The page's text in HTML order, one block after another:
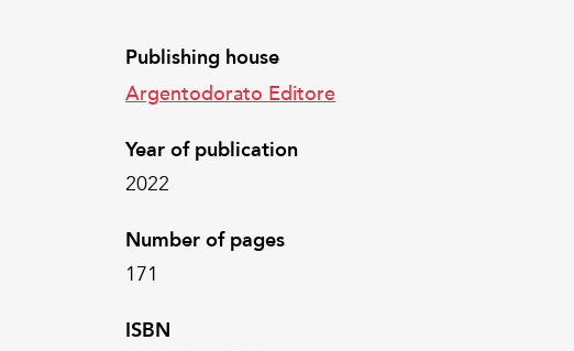
Publishing house
Argentodorato Editore
Year of publication
2022
Number of pages
171
ISBN